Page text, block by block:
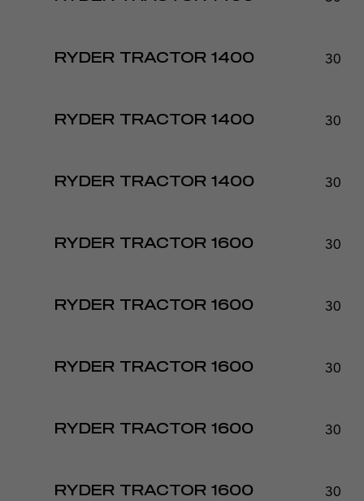
RYDER TRACTOR 1400 30 -
RYDER TRACTOR 1400 30 -
RYDER TRACTOR 1400 30 -
RYDER TRACTOR 1600 30 -
RYDER TRACTOR 1600 30 -
RYDER TRACTOR 1600 30 -
RYDER TRACTOR 1600 30 -
RYDER TRACTOR 1600 30 -